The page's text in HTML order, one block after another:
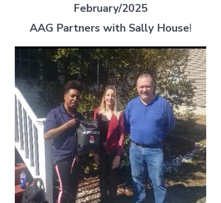
February/2025
AAG Partners with Sally House!